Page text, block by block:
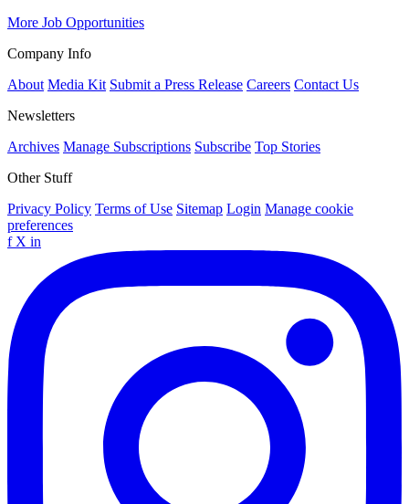
More Job Opportunities
Company Info
About Media Kit Submit a Press Release Careers Contact Us
Newsletters
Archives Manage Subscriptions Subscribe Top Stories
Other Stuff
Privacy Policy Terms of Use Sitemap Login Manage cookie
preferences
f X in